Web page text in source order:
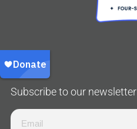
Subscribe to our newsletter